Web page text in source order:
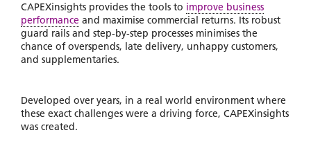
CAPEXinsights provides the tools to improve business
performance and maximise commercial returns. Its robust
guard rails and step-by-step processes minimises the
chance of overspends, late delivery, unhappy customers,
and supplementaries.
Developed over years, in a real world environment where
these exact challenges were a driving force, CAPEXinsights
was created.